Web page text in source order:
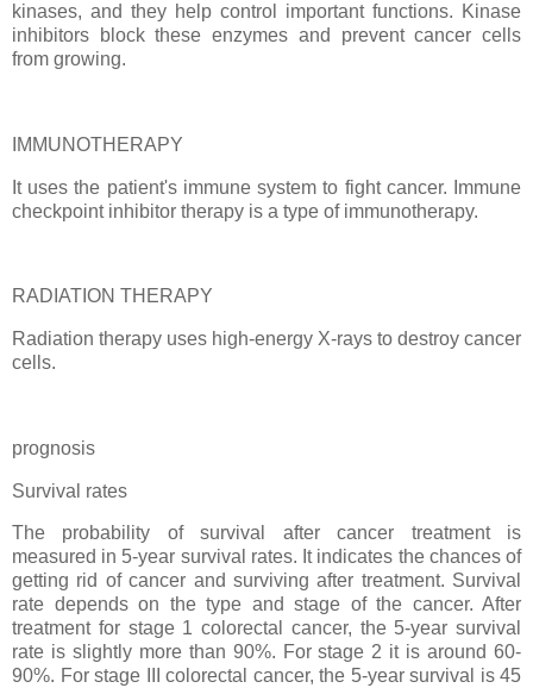
kinases, and they help control important functions. Kinase
inhibitors block these enzymes and prevent cancer cells
from growing.
IMMUNOTHERAPY
It uses the patient's immune system to fight cancer. Immune
checkpoint inhibitor therapy is a type of immunotherapy.
RADIATION THERAPY
Radiation therapy uses high-energy X-rays to destroy cancer
cells.
prognosis
Survival rates
The probability of survival after cancer treatment is
measured in 5-year survival rates. It indicates the chances of
getting rid of cancer and surviving after treatment. Survival
rate depends on the type and stage of the cancer. After
treatment for stage 1 colorectal cancer, the 5-year survival
rate is slightly more than 90%. For stage 2 it is around 60-
90%. For stage III colorectal cancer, the 5-year survival is 45